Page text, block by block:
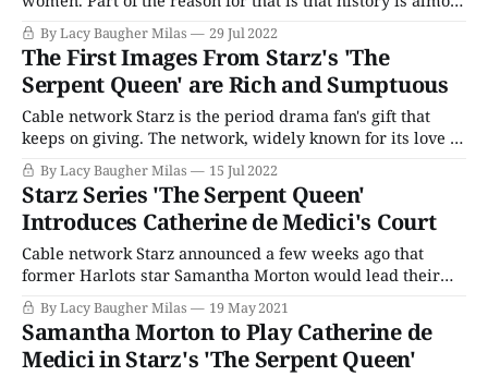
always written by men, but it's also because for a large
part of our time on this planet women have been as
unnatural for wanting more
By Lacy Baugher Milas 29 Jul 2022
The First Images From Starz's 'The
Serpent Queen' are Rich and Sumptuous
Cable network Starz is the period drama fan's gift that
keeps on giving. The network, widely known for its love of
period stories about fierce historical women, is currently
airing Becoming Elizabeth, a story about the famous Tudor
queen's occasionally scandalous younger years. But that'
By Lacy Baugher Milas 15 Jul 2022
Starz Series 'The Serpent Queen'
Introduces Catherine de Medici's Court
Cable network Starz announced a few weeks ago that
former Harlots star Samantha Morton would lead their
new series The Serpent Queen, an eight-part drama about
the life of the infamous French queen Catherine de
Medici. This week, they announced the actors who would
join her, casting ten names
By Lacy Baugher Milas 19 May 2021
Samantha Morton to Play Catherine de
Medici in Starz's 'The Serpent Queen'